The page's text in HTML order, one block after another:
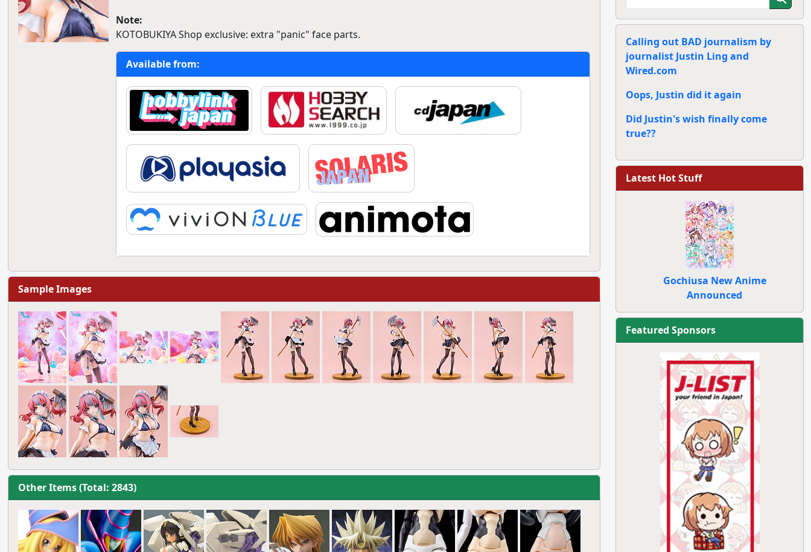
Note:
KOTOBUKIYA Shop exclusive: extra "panic" face parts.
Available from:
Sample Images
Other Items (Total: 2843)
Calling out BAD journalism by
journalist Justin Ling and
Wired.com
Oops, Justin did it again
Did Justin's wish finally come
true??
Latest Hot Stuff
Gochiusa New Anime
Announced
Featured Sponsors